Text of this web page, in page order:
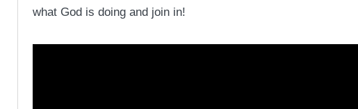
what God is doing and join in!